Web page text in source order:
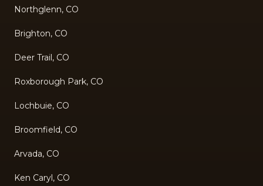
Northglenn, CO
Brighton, CO
Deer Trail, CO
Roxborough Park, CO
Lochbuie, CO
Broomfield, CO
Arvada, CO
Ken Caryl, CO